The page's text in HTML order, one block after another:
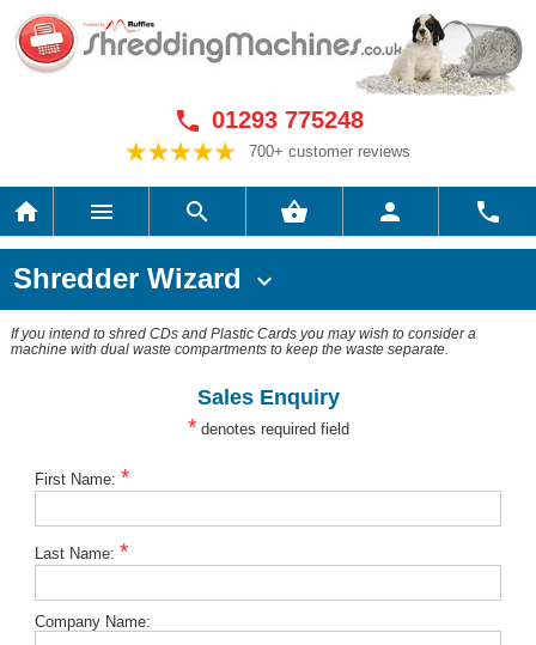
 01293 775248
700+ customer reviews
     
Shredder Wizard 
If you intend to shred CDs and Plastic Cards you may wish to consider a
machine with dual waste compartments to keep the waste separate.
Sales Enquiry
*denotes required field
First Name:*
Last Name:*
Company Name: